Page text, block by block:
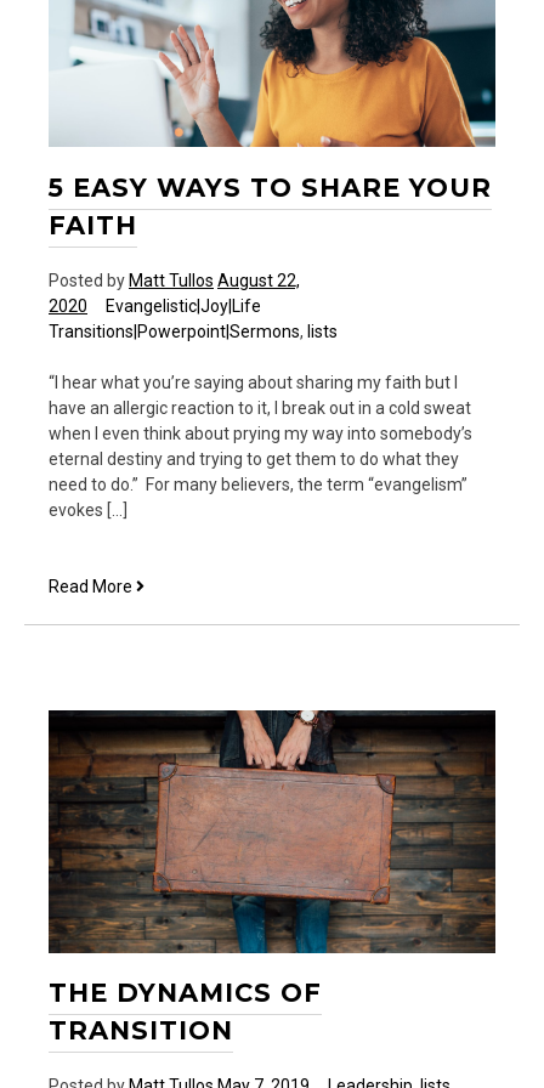
5 EASY WAYS TO SHARE YOUR
FAITH
Posted by Matt Tullos August 22,
2020
Evangelistic|Joy|Life
Transitions|Powerpoint|Sermons, lists
“I hear what you’re saying about sharing my faith but I
have an allergic reaction to it, I break out in a cold sweat
when I even think about prying my way into somebody’s
eternal destiny and trying to get them to do what they
need to do.” For many believers, the term “evangelism”
evokes […]
Read More 5
Your
Faith
THE DYNAMICS OF
TRANSITION